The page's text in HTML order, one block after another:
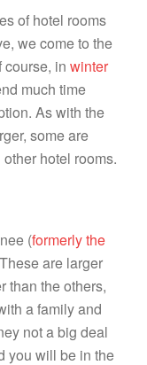
of hotel rooms
we come to the
in winter
much time
As with the
some are
hotel rooms.
(formerly the
are larger
than the others,
a family and
not a big deal
you will be in the